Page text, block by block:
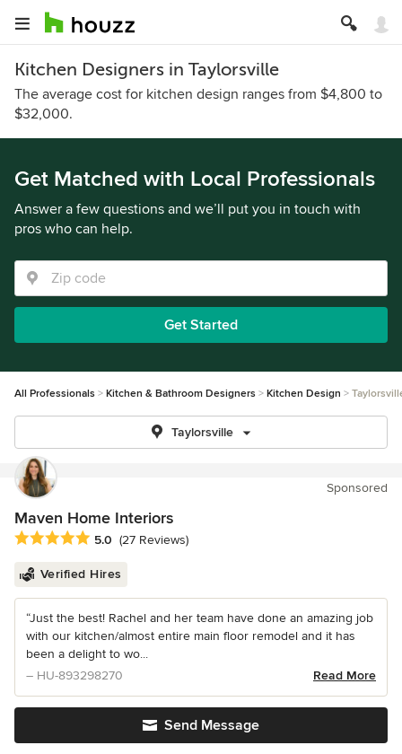
Kitchen Designers in Taylorsville
The average cost for kitchen design ranges from $4,800 to
$32,000.
Get Matched with Local Professionals
Answer a few questions and we’ll put you in touch with
pros who can help.
Get Started
All Professionals Kitchen & Bathroom Designers Kitchen Design
Taylorsville
Sponsored
Maven Home Interiors
Average rating: 5 out of 5 stars
5.0 (27 Reviews)
Verified Hires
“Just the best! Rachel and her team have done an amazing job
with our kitchen/almost entire main floor remodel and it has
been a delight to wo...
– HU-893298270
Read More
Send Message